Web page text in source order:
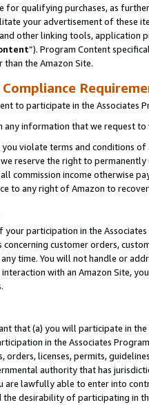
for qualifying purchases, as
your advertisement of these
other linking tools, application
”). Program Content
the Amazon Site.
to participate in the Associates
any information that we request
violate terms and conditions
reserve the right to
commission income otherwise
to any right of Amazon to
participation in the
customer orders,
time. You will not handle or
with an Amazon Site,
that (a) you will participate in
in the Associates
orders, licenses, permits,
authority that has
are lawfully able to enter into
desirability of participating in